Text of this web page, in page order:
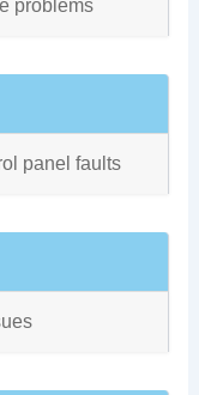
problems
panel faults